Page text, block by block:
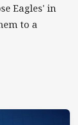
Eagles' in
to a